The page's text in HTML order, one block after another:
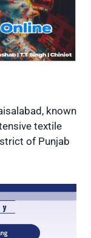
known
textile
of Punjab